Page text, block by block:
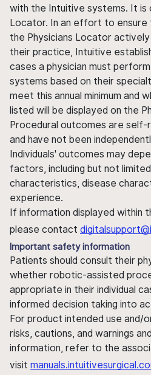
with the Intuitive systems. It is
Locator. In an effort to ensure
the Physicians Locator
their practice, Intuitive
cases a physician must
systems based on their
meet this annual minimum and
listed will be displayed on the
Procedural outcomes are
and have not been
Individuals' outcomes may
factors, including but not
characteristics, disease
experience.
If information displayed within
please contact
Important safety information
Patients should consult their
whether robotic-assisted
appropriate in their individual
informed decision taking into
For product intended use and/
risks, cautions, and warnings
information, refer to the
visit